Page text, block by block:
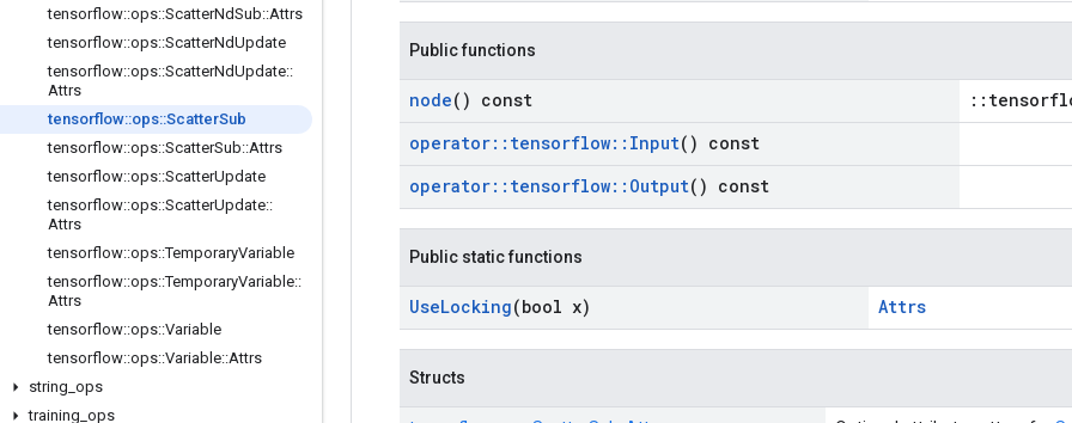
tensorflow::ops::ScatterNdSub::Attrs
tensorflow::ops::ScatterNdUpdate
tensorflow::ops::ScatterNdUpdate::
Attrs
tensorflow::ops::ScatterSub
tensorflow::ops::ScatterSub::Attrs
tensorflow::ops::ScatterUpdate
tensorflow::ops::ScatterUpdate::
Attrs
tensorflow::ops::TemporaryVariable
tensorflow::ops::TemporaryVariable::
Attrs
tensorflow::ops::Variable
tensorflow::ops::Variable::Attrs
string ops
training ops
Public functions
node() const
operator:: tensorflow:: Input() const
operator:: tensorflow:: Output() const
Public static functions
UseLocking(bool x) Attrs
Structs